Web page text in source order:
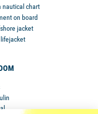
nautical chart
on board
jacket